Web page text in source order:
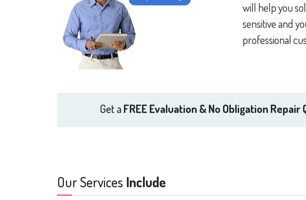
will help you
sensitive and
professional
Get a FREE Evaluation & No Obligation Repair
Our Services Include